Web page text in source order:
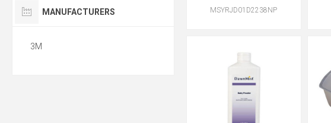
MSYRJD01D2238NP
MANUFACTURERS
3M